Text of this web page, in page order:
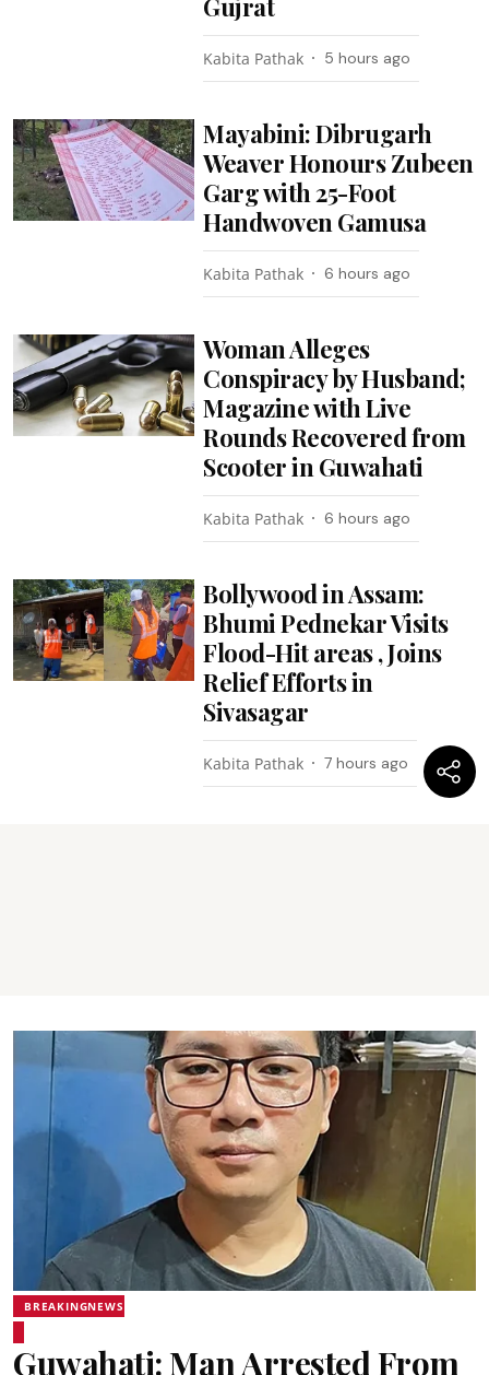
Kabita Pathak 5 hours ago
Mayabini: Dibrugarh
Weaver Honours Zubeen
Garg with 25-Foot
Handwoven Gamusa
Kabita Pathak 6 hours ago
Woman Alleges
Conspiracy by Husband;
Magazine with Live
Rounds Recovered from
Scooter in Guwahati
Kabita Pathak 6 hours ago
Bollywood in Assam:
Bhumi Pednekar Visits
Flood-Hit areas , Joins
Relief Efforts in
Sivasagar
Kabita Pathak 7 hours ago
BREAKINGNEWS
Guwahati: Man Arrested From